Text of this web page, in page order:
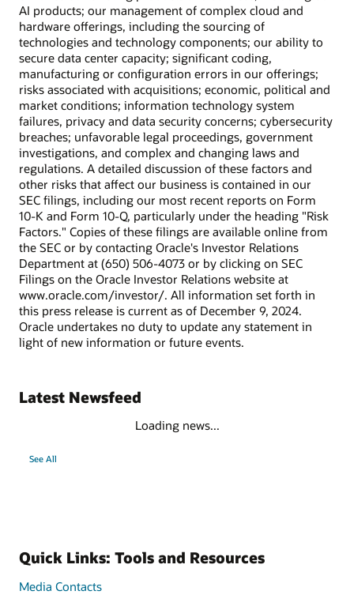
AI products; our management of complex cloud and
hardware offerings, including the sourcing of
technologies and technology components; our ability to
secure data center capacity; significant coding,
manufacturing or configuration errors in our offerings;
risks associated with acquisitions; economic, political and
market conditions; information technology system
failures, privacy and data security concerns; cybersecurity
breaches; unfavorable legal proceedings, government
investigations, and complex and changing laws and
regulations. A detailed discussion of these factors and
other risks that affect our business is contained in our
SEC filings, including our most recent reports on Form
10-K and Form 10-Q, particularly under the heading "Risk
Factors." Copies of these filings are available online from
the SEC or by contacting Oracle's Investor Relations
Department at (650) 506-4073 or by clicking on SEC
Filings on the Oracle Investor Relations website at
www.oracle.com/investor/. All information set forth in
this press release is current as of December 9, 2024.
Oracle undertakes no duty to update any statement in
light of new information or future events.
Latest Newsfeed
Loading news...
See All
Quick Links: Tools and Resources
Media Contacts